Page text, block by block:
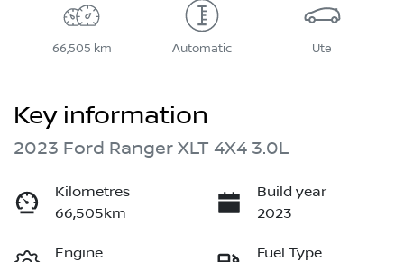
66,505 km Automatic Ute
Key information
2023 Ford Ranger XLT 4X4 3.0L
Kilometres
66,505km
Build year
2023
Engine
Fuel Type